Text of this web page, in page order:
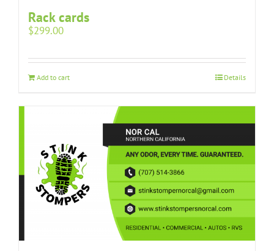
Rack cards
$299.00
Add to cart Details